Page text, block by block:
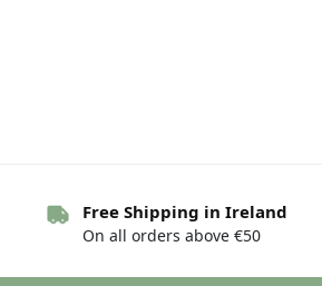
Free Shipping in Ireland
On all orders above €50